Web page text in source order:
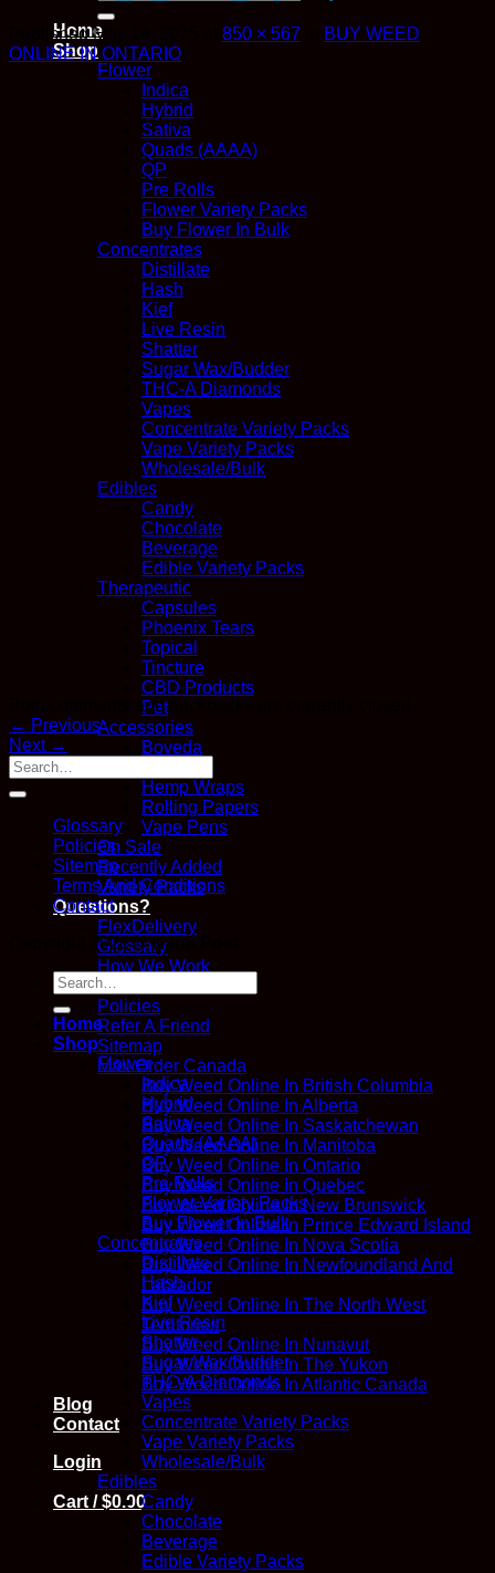
for:
Home
Shop
Flower
Indica
Hybrid
Sativa
Quads (AAAA)
QP
Pre Rolls
Flower Variety Packs
Buy Flower In Bulk
Concentrates
Distillate
Hash
Kief
Live Resin
Shatter
Sugar Wax/Budder
THC-A Diamonds
Vapes
Concentrate Variety Packs
Vape Variety Packs
Wholesale/Bulk
Edibles
Candy
Chocolate
Beverage
Edible Variety Packs
Therapeutic
Capsules
Phoenix Tears
Topical
Tincture
CBD Products
Pet
Accessories
Boveda
Hemp Wraps
Rolling Papers
Vape Pens
On Sale
Recently Added
Variety Packs
Questions?
FlexDelivery
Glossary
How We Work
Kana Points
Policies
Refer A Friend
Sitemap
Mail Order Canada
Buy Weed Online In British Columbia
Buy Weed Online In Alberta
Buy Weed Online In Saskatchewan
Buy Weed Online In Manitoba
Buy Weed Online In Ontario
Buy Weed Online In Quebec
Buy Weed Online In New Brunswick
Buy Weed Online In Prince Edward Island
Buy Weed Online In Nova Scotia
Buy Weed Online In Newfoundland And
Labrador
Buy Weed Online In The North West
Territories
Buy Weed Online In Nunavut
Buy Weed Online In The Yukon
Buy Weed Online In Atlantic Canada
Blog
Contact
Login
Cart /$0.00
PublishedMay 14, 2025 850 × 567
BUY WEED
ONLINE IN ONTARIO
Both comments and trackbacks are currently closed.
← Previous
Next →
Glossary
Policies
Sitemap
Terms And Conditions
Contact
Copyright 2026 ©Kana Post
Search
for:
Home
Shop
Flower
Indica
Hybrid
Sativa
Quads (AAAA)
QP
Pre Rolls
Flower Variety Packs
Buy Flower In Bulk
Concentrates
Distillate
Hash
Kief
Live Resin
Shatter
Sugar Wax/Budder
THC-A Diamonds
Vapes
Concentrate Variety Packs
Vape Variety Packs
Wholesale/Bulk
Edibles
Candy
Chocolate
Beverage
Edible Variety Packs